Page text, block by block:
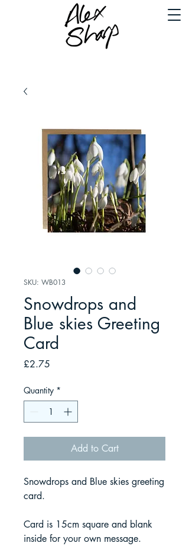
SKU: WB013
Snowdrops and
Blue skies Greeting
Card
£2.75
Quantity *
Add to Cart
Snowdrops and Blue skies greeting
card.
Card is 15cm square and blank
inside for your own message.